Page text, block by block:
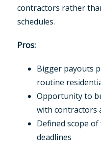
contractors rather
schedules.
Pros:
Bigger payouts
routine
Opportunity to
with contractors
Defined scope
deadlines